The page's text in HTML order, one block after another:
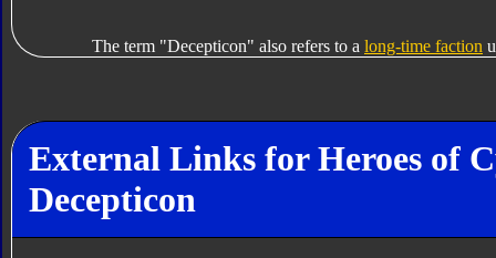
The term "Decepticon" also refers to a long-time faction
External Links for Heroes of
Decepticon